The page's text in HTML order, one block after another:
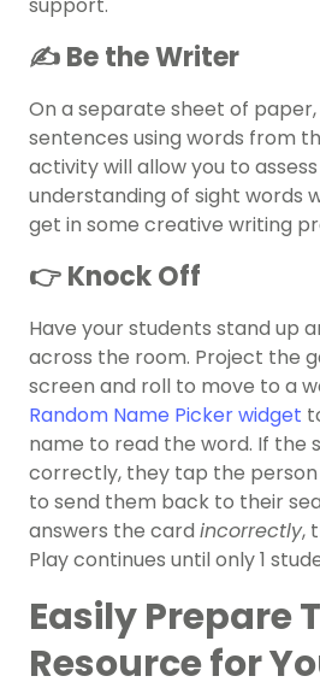
support.
✍️ Be the Writer
On a separate sheet of
sentences using words from
activity will allow you to
understanding of sight words
get in some creative writing
👉 Knock Off
Have your students stand up
across the room. Project the
screen and roll to move to a
Random Name Picker widget
name to read the word. If the
correctly, they tap the
to send them back to their
answers the card incorrectly,
Play continues until only 1
Easily Prepare
Resource for